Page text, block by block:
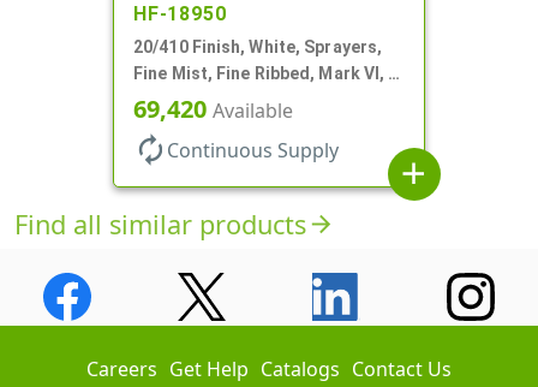
HF-18950
20/410 Finish, White, Sprayers,
Fine Mist, Fine Ribbed, Mark VI, 5
5/16" DT
69,420 Available
autorenew Continuous Supply
add
Find all similar productsarrow_forward
Careers Get Help Catalogs Contact Us